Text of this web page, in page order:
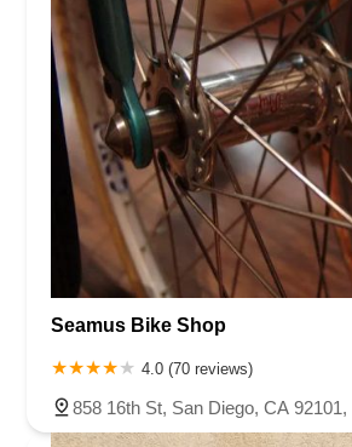
Seamus Bike Shop
4.0 (70 reviews)
858 16th St, San Diego, CA